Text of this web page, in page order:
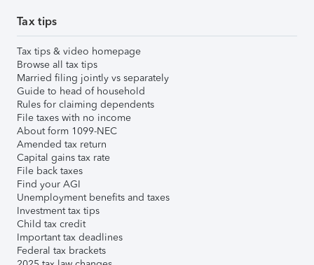
Tax tips
Tax tips & video homepage
Browse all tax tips
Married filing jointly vs separately
Guide to head of household
Rules for claiming dependents
File taxes with no income
About form 1099-NEC
Amended tax return
Capital gains tax rate
File back taxes
Find your AGI
Unemployment benefits and taxes
Investment tax tips
Child tax credit
Important tax deadlines
Federal tax brackets